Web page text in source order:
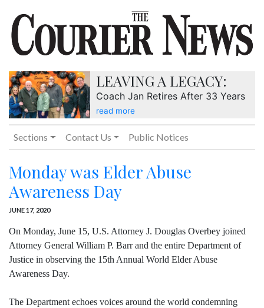
LEAVING A LEGACY:
Coach Jan Retires After 33 Years
read more
Sections Contact Us Public Notices
Monday was Elder Abuse
Awareness Day
JUNE 17, 2020
On Monday, June 15, U.S. Attorney J. Douglas Overbey joined
Attorney General William P. Barr and the entire Department of
Justice in observing the 15th Annual World Elder Abuse
Awareness Day.
The Department echoes voices around the world condemning